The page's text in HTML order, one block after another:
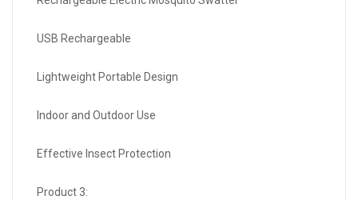
USB Rechargeable
Lightweight Portable Design
Indoor and Outdoor Use
Effective Insect Protection
Product 3: